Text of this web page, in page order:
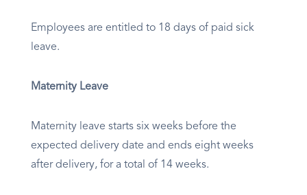
Employees are entitled to 18 days of paid sick
leave.
Maternity Leave
Maternity leave starts six weeks before the
expected delivery date and ends eight weeks
after delivery, for a total of 14 weeks.